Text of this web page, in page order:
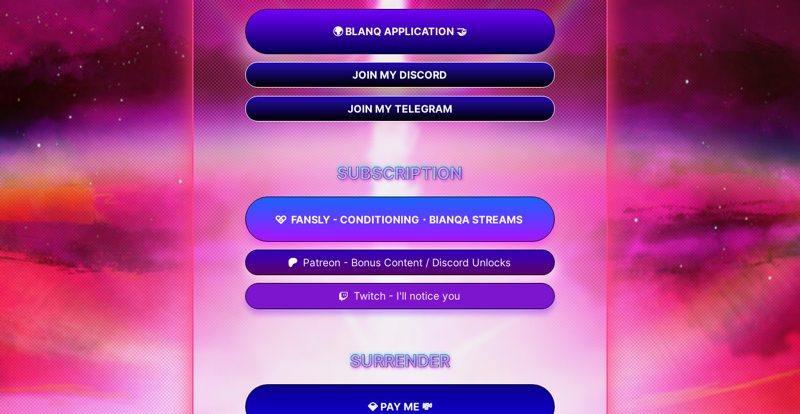
🌍 BLANQ APPLICATION 🤝
JOIN MY DISCORD
JOIN MY TELEGRAM
SUBSCRIPTION
FANSLY - CONDITIONING・BIANQA STREAMS
Patreon - Bonus Content / Discord Unlocks
Twitch - I'll notice you
SURRENDER
💎 PAY ME 💸